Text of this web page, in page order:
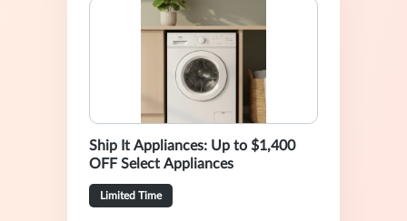
Ship It Appliances: Up to $1,400
OFF Select Appliances
Limited Time